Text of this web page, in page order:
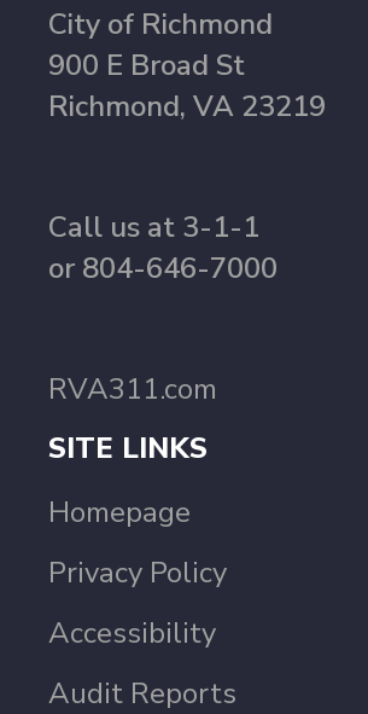
City of Richmond
900 E Broad St
Richmond, VA 23219
Call us at 3-1-1
or 804-646-7000
RVA311.com
SITE LINKS
Homepage
Privacy Policy
Accessibility
Audit Reports